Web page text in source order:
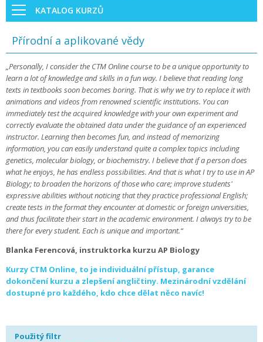
KATALOG KURZŮ
Přírodní a aplikované vědy
„Personally, I consider the CTM Online course to be a unique opportunity to
learn a lot of knowledge and skills in a fun way. I believe that reading long
texts in textbooks soon becomes boring. That is why we try to replace it with
animations and videos from renowned scientific institutions. You can
immediately test the acquired knowledge with your own experiment and
correctly evaluate the obtained data under the guidance of an experienced
instructor. Learning then becomes fun, and instead of memorizing
information, you can easily understand quite a complex topics including
genetics, molecular biology, or biochemistry. I believe that if a person does
what he enjoys, he has endless possibilities. And that is what I try to use in AP
Biology; to broaden the horizons of those who care; improve students'
expressive abilities without noticing that they practice professional English;
create tests in the format they encounter at domestic or foreign universities,
and thus facilitate their start in the academic environment. I always try to be
there for every student. Each is unique and important.“
Blanka Ferencová, instruktorka kurzu AP Biology
Kurzy CTM Online, to je individuální přístup, garance
dokončení kurzu a zlepšení angličtiny. Mezinárodní vzdělání
dostupné pro každého, kdo chce dělat něco navíc!
Použitý filtr